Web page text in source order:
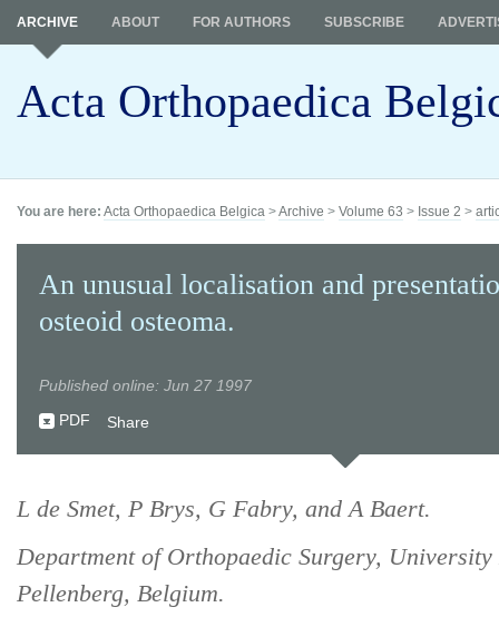
Acta Orthopaedica
ARCHIVE ABOUT FOR AUTHORS SUBSCRIBE
You are here: Acta Orthopaedica Belgica >Archive > Volume 63 > Issue 2 >
An unusual localisation and
osteoid osteoma.
Published online: Jun 27 1997
PDF
Share
L de Smet, P Brys, G Fabry, and A Baert.
Department of Orthopaedic Surgery,
Pellenberg, Belgium.